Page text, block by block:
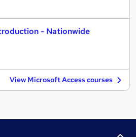
- Nationwide
View Microsoft Access courses